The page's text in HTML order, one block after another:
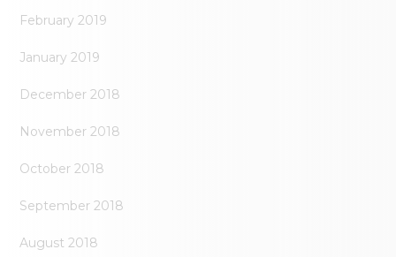
February 2019
January 2019
December 2018
November 2018
October 2018
September 2018
August 2018